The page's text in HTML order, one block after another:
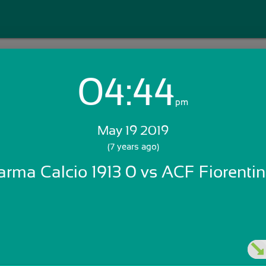
Login with Email:
Skip Sign In >>
04:44pm
May 19 2019
(7 years ago)
Calcio 1913 0 vs ACF